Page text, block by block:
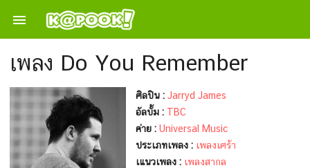

เพลง Do You Remember
ศิลปิน : Jarryd James
อัลบั้ม : TBC
ค่าย : Universal Music
ประเภทเพลง : เพลงเศร้า
เแนวเพลง : เพลงสากล